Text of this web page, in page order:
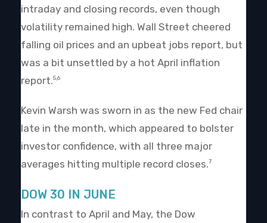
intraday and closing records, even though
volatility remained high. Wall Street cheered
falling oil prices and an upbeat jobs report, but
was a bit unsettled by a hot April inflation
report.5,6
Kevin Warsh was sworn in as the new Fed chair
late in the month, which appeared to bolster
investor confidence, with all three major
averages hitting multiple record closes.7
DOW 30 IN JUNE
In contrast to April and May, the Dow